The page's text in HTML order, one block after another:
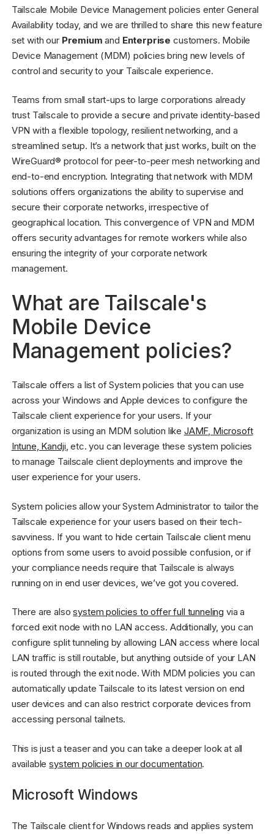
Tailscale Mobile Device Management policies enter General
Availability today, and we are thrilled to share this new feature
set with our Premium and Enterprise customers. Mobile
Device Management (MDM) policies bring new levels of
control and security to your Tailscale experience.
Teams from small start-ups to large corporations already
trust Tailscale to provide a secure and private identity-based
VPN with a flexible topology, resilient networking, and a
streamlined setup. It’s a network that just works, built on the
WireGuard® protocol for peer-to-peer mesh networking and
end-to-end encryption. Integrating that network with MDM
solutions offers organizations the ability to supervise and
secure their corporate networks, irrespective of
geographical location. This convergence of VPN and MDM
offers security advantages for remote workers while also
ensuring the integrity of your corporate network
management.
What are Tailscale's
Mobile Device
Management policies?
Tailscale offers a list of System policies that you can use
across your Windows and Apple devices to configure the
Tailscale client experience for your users. If your
organization is using an MDM solution like JAMF, Microsoft
Intune, Kandji, etc. you can leverage these system policies
to manage Tailscale client deployments and improve the
user experience for your users.
System policies allow your System Administrator to tailor the
Tailscale experience for your users based on their tech-
savviness. If you want to hide certain Tailscale client menu
options from some users to avoid possible confusion, or if
your compliance needs require that Tailscale is always
running on in end user devices, we’ve got you covered.
There are alsosystem policies to offer full tunneling via a
forced exit node with no LAN access. Additionally, you can
configure split tunneling by allowing LAN access where local
LAN traffic is still routable, but anything outside of your LAN
is routed through the exit node. With MDM policies you can
automatically update Tailscale to its latest version on end
user devices and can also restrict corporate devices from
accessing personal tailnets.
This is just a teaser and you can take a deeper look at all
availablesystem policies in our documentation.
Microsoft Windows
The Tailscale client for Windows reads and applies system